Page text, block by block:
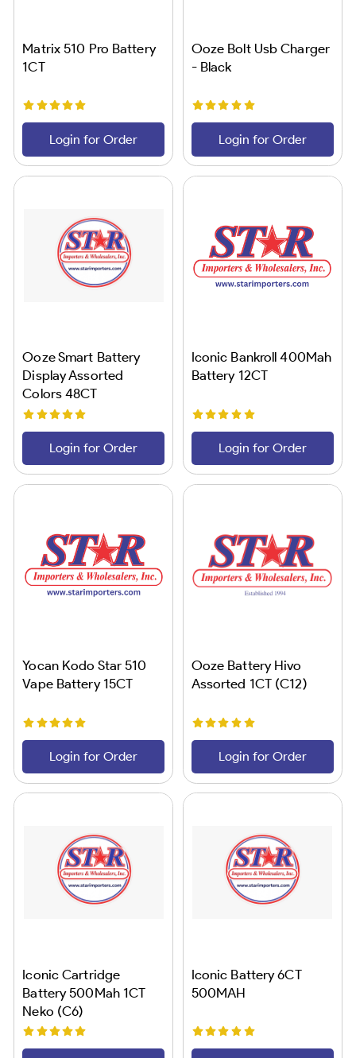
Matrix 510 Pro Battery
1CT
Login for Order
Ooze Bolt Usb Charger
- Black
Login for Order
Ooze Smart Battery
Display Assorted
Colors 48CT
Login for Order
Iconic Bankroll 400Mah
Battery 12CT
Login for Order
Yocan Kodo Star 510
Vape Battery 15CT
Login for Order
Ooze Battery Hivo
Assorted 1CT (C12)
Login for Order
Iconic Cartridge
Battery 500Mah 1CT
Neko (C6)
Iconic Battery 6CT
500MAH